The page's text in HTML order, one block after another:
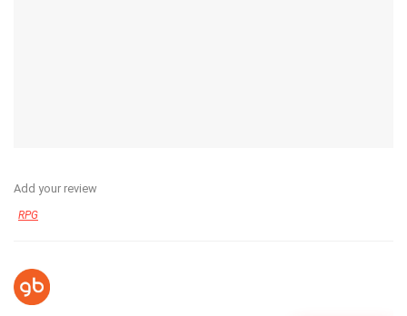
Add your review
RPG